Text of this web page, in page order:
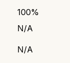
100%
N/A
N/A